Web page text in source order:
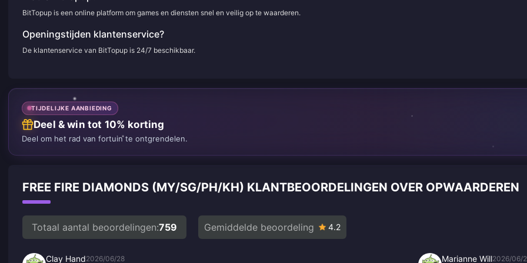
BitTopup is een online platform om games en diensten snel en veilig op te waarderen.
Openingstijden klantenservice?
De klantenservice van BitTopup is 24/7 beschikbaar.
TIJDELIJKE AANBIEDING
Deel & win tot 10% korting
Deel om het rad van fortuin te ontgrendelen.
FREE FIRE DIAMONDS (MY/SG/PH/KH) KLANTBEOORDELINGEN OVER OPWAARDEREN
Totaal aantal beoordelingen:759 Gemiddelde beoordeling 4.2
Clay Hand2026/06/28 Marianne Will2026/06/